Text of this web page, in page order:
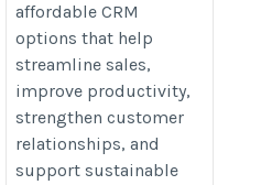
affordable CRM
options that help
streamline sales,
improve productivity,
strengthen customer
relationships, and
support sustainable